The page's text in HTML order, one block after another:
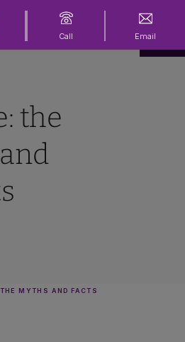
Call Email
the
MYTHS AND FACTS